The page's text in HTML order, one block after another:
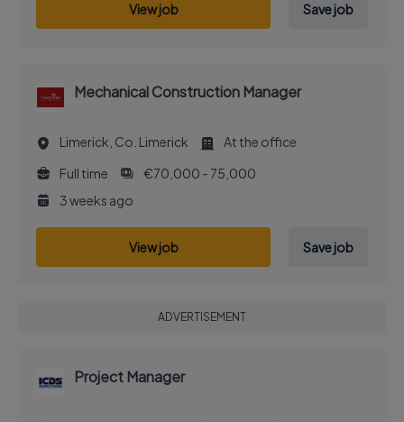
View job Save job
Mechanical Construction Manager
Limerick, Co. Limerick
At the office
Full time
€70,000 - 75,000
3 weeks ago
View job Save job
ADVERTISEMENT
Project Manager